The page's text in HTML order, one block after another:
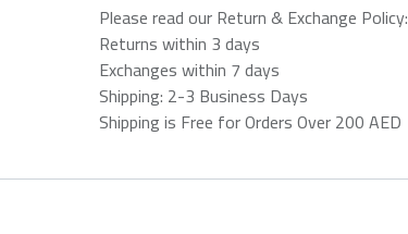
Please read our Return & Exchange Policy:
Returns within 3 days
Exchanges within 7 days
Shipping: 2-3 Business Days
Shipping is Free for Orders Over 200 AED